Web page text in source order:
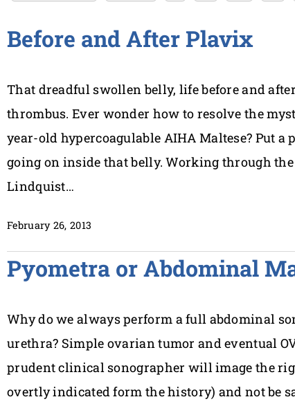
Before and After Plavix
That dreadful swollen belly, life before and
thrombus. Ever wonder how to resolve the
year-old hypercoagulable AIHA Maltese? Put a
going on inside that belly. Working through the
Lindquist…
February 26, 2013
Pyometra or Abdominal
Why do we always perform a full abdominal
urethra? Simple ovarian tumor and eventual
prudent clinical sonographer will image the
overtly indicated form the history) and not be